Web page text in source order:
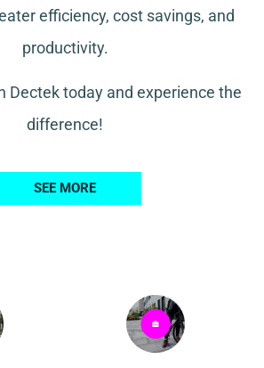
efficiency, cost savings, and
productivity.
Dectek today and experience the
difference!
SEE MORE